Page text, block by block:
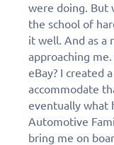
were doing. But
the school of
it well. And as a
approaching
eBay? I created
accommodate
eventually what
Automotive
bring me on